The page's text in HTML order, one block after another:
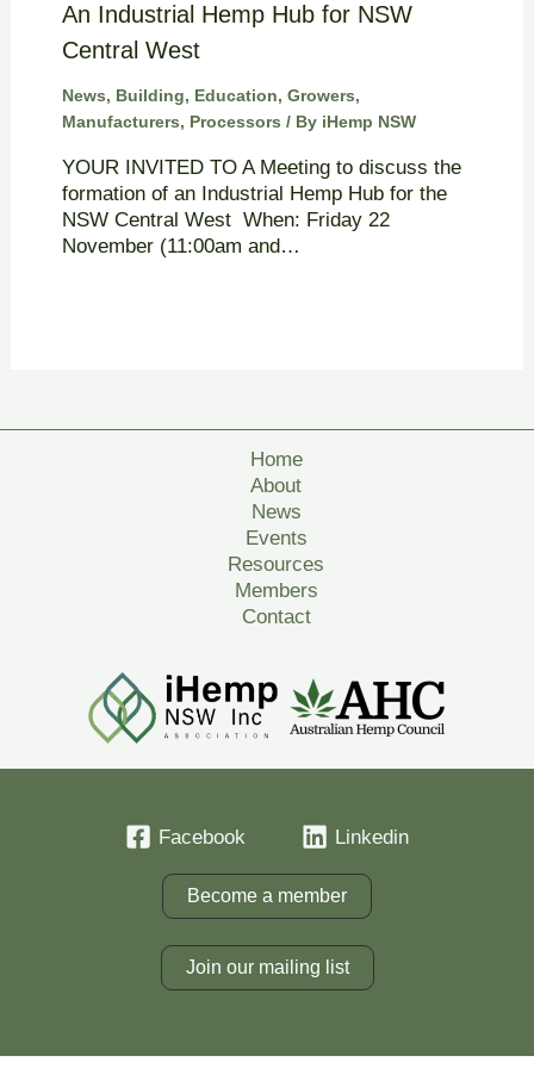
An Industrial Hemp Hub for NSW
Central West
News, Building, Education, Growers,
Manufacturers, Processors / By iHemp NSW
YOUR INVITED TO A Meeting to discuss the
formation of an Industrial Hemp Hub for the
NSW Central West When: Friday 22
November (11:00am and…
Home
About
News
Events
Resources
Members
Contact
Facebook Linkedin
Become a member
Join our mailing list